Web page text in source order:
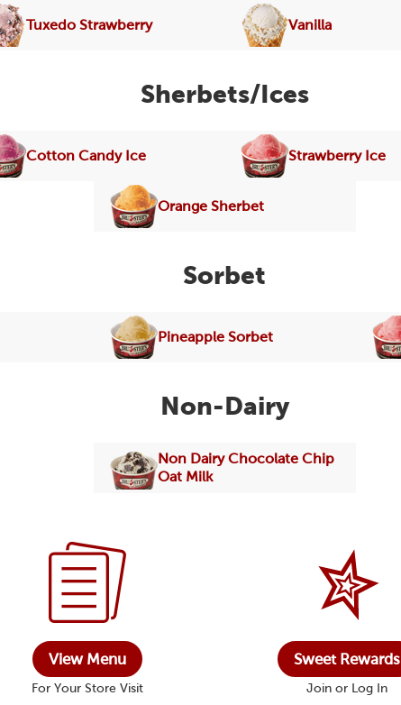
Tuxedo Strawberry Vanilla
Sherbets/Ices
Cotton Candy Ice Strawberry Ice
Orange Sherbet
Sorbet
Pineapple Sorbet
Non-Dairy
Non Dairy Chocolate Chip
Oat Milk
View Menu
For Your Store Visit
Sweet Rewards
Join or Log In